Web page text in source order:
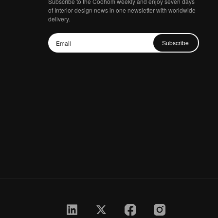
of Interior design news in one newsletter with worldwide
delivery.
Subscribe